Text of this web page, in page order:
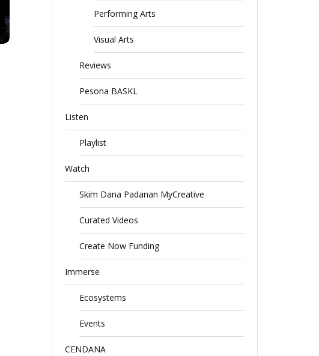
Performing Arts
Visual Arts
Reviews
Pesona BASKL
Listen
Playlist
Watch
Skim Dana Padanan MyCreative
Curated Videos
Create Now Funding
Immerse
Ecosystems
Events
CENDANA